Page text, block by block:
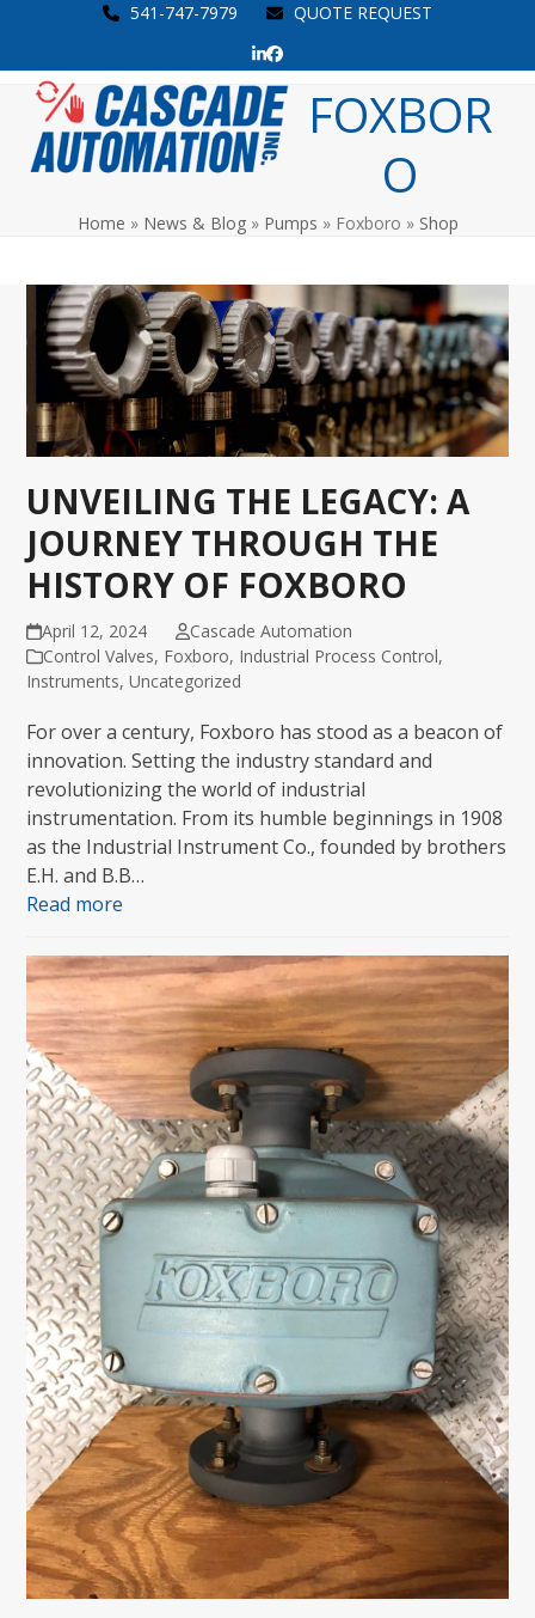
content
541-747-7979 QUOTE REQUEST
LinkedIn
Facebook
Open
mobile
menu
Close
mobile
menu
FOXBOR
O
Home » News & Blog» Pumps » Foxboro » Shop
UNVEILING THE LEGACY: A
JOURNEY THROUGH THE
HISTORY OF FOXBORO
April 12, 2024
Cascade Automation
Control Valves, Foxboro, Industrial Process Control,
Instruments,Uncategorized
For over a century, Foxboro has stood as a beacon of
innovation. Setting the industry standard and
revolutionizing the world of industrial
instrumentation. From its humble beginnings in 1908
as the Industrial Instrument Co., founded by brothers
E.H. and B.B…
Read more